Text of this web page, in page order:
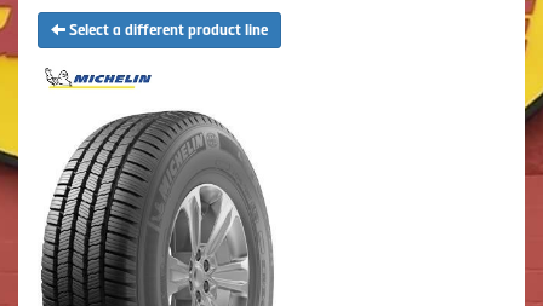
Select a different product line